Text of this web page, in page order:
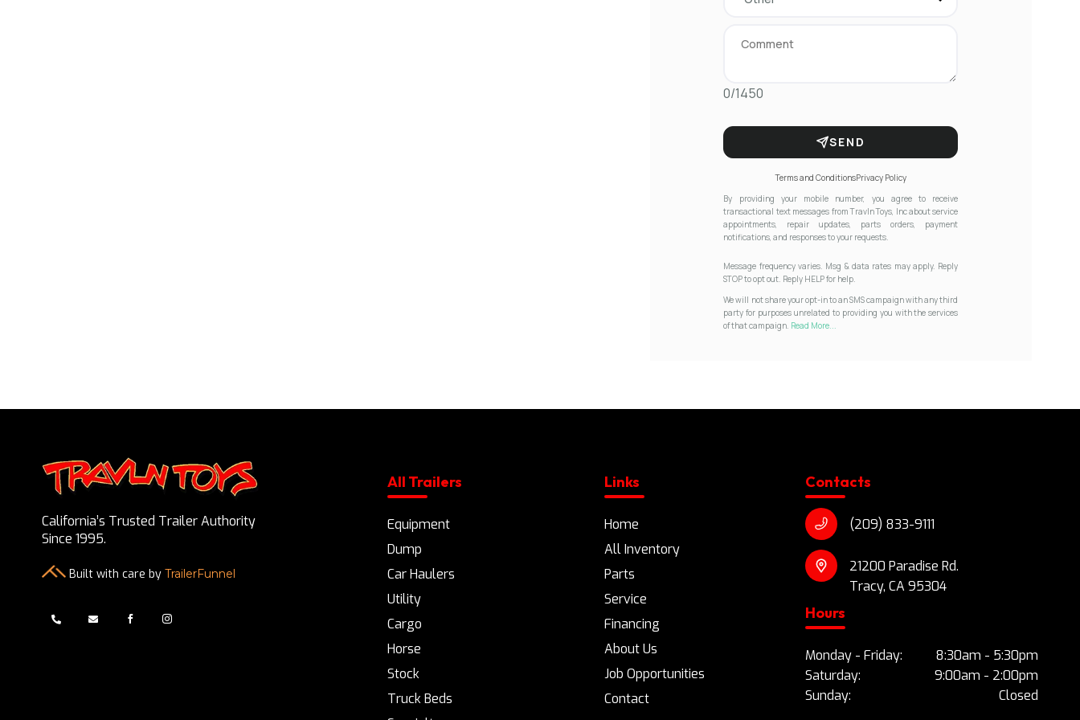
0/1450
SEND
Terms and ConditionsPrivacy Policy
By providing your mobile number, you agree to receive
transactional text messages from Travln Toys, Inc about service
appointments, repair updates, parts orders, payment
notifications, and responses to your requests.
Message frequency varies. Msg & data rates may apply. Reply
STOP to opt out. Reply HELP for help.
We will not share your opt-in to an SMS campaign with any third
party for purposes unrelated to providing you with the services
of that campaign. Read More...
California’s Trusted Trailer Authority
Since 1995.
Built with care by TrailerFunnel
   
All Trailers
Equipment
Dump
Car Haulers
Utility
Cargo
Horse
Stock
Truck Beds
Links
Home
All Inventory
Parts
Service
Financing
About Us
Job Opportunities
Contact
Contacts
(209) 833-9111
21200 Paradise Rd.
Tracy, CA 95304
Hours
Monday - Friday:
8:30am - 5:30pm
Saturday:
9:00am - 2:00pm
Sunday:
Closed